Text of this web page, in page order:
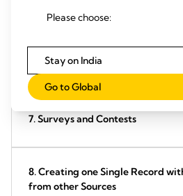
6. Google Maps
7. Surveys and Contests
8. Creating one Single Record
from other Sources
Please choose:
Stay on India
Go to Global